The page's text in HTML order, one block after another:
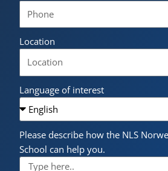
Location
Language of interest
Please describe how the NLS
School can help you.